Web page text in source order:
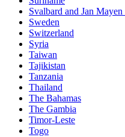
Svalbard and Jan Mayen
Sweden
Switzerland
Syria
Taiwan
Tajikistan
Tanzania
Thailand
The Bahamas
The Gambia
Timor-Leste
Togo